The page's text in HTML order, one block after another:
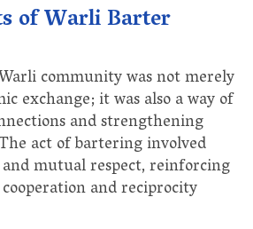
of Warli Barter
community was not merely
exchange; it was also a way of
and strengthening
act of bartering involved
mutual respect, reinforcing
and reciprocity